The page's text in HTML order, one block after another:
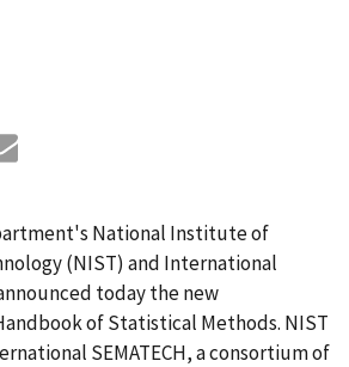
National Institute of
(NIST) and International
today the new
of Statistical Methods. NIST
SEMATECH, a consortium of